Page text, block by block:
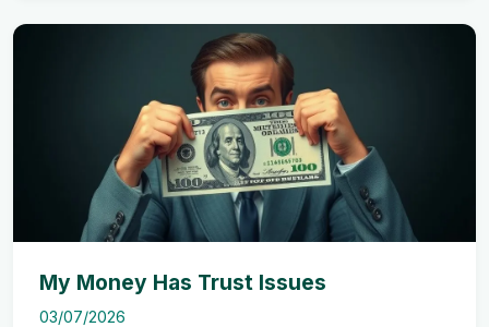
My Money Has Trust Issues
03/07/2026